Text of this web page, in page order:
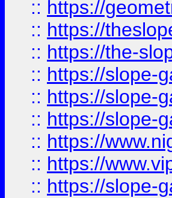
:: https://
:: https://
:: https://the-
:: https://slope-
:: https://slope-
:: https://slope-
:: https://
:: https://
:: https://slope-